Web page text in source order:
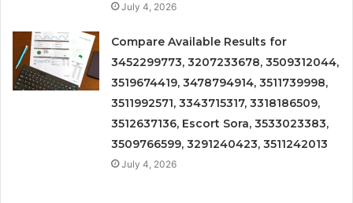
July 4, 2026
Compare Available Results for
3452299773, 3207233678, 3509312044,
3519674419, 3478794914, 3511739998,
3511992571, 3343715317, 3318186509,
3512637136, Escort Sora, 3533023383,
3509766599, 3291240423, 3511242013
July 4, 2026